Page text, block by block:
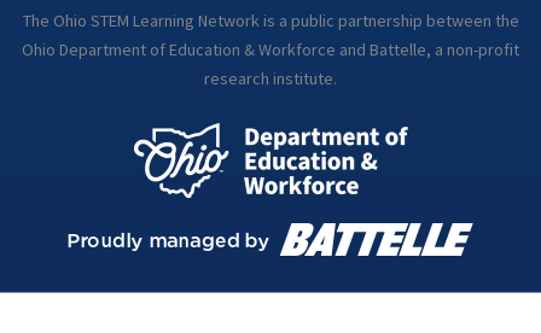
The Ohio STEM Learning Network is a public partnership between the
Ohio Department of Education & Workforce and Battelle, a non-profit
research institute.